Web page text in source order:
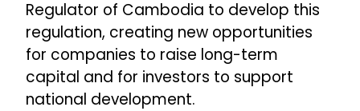
Regulator of Cambodia to develop this
regulation, creating new opportunities
for companies to raise long-term
capital and for investors to support
national development.